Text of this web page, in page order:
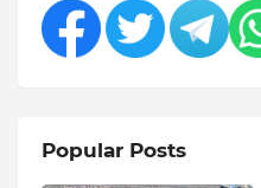
Popular Posts